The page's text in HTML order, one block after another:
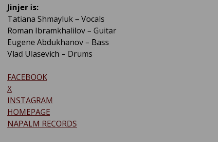
Jinjer is:
Tatiana Shmayluk – Vocals
Roman Ibramkhalilov – Guitar
Eugene Abdukhanov – Bass
Vlad Ulasevich – Drums
FACEBOOK
X
INSTAGRAM
HOMEPAGE
NAPALM RECORDS